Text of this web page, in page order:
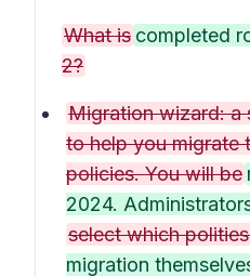
What is completed
2?
Migration wizard:
to help you migrate
policies. You will be
2024.
select which
migration